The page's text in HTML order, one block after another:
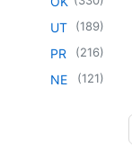
UT (189)
PR (216)
NE (121)